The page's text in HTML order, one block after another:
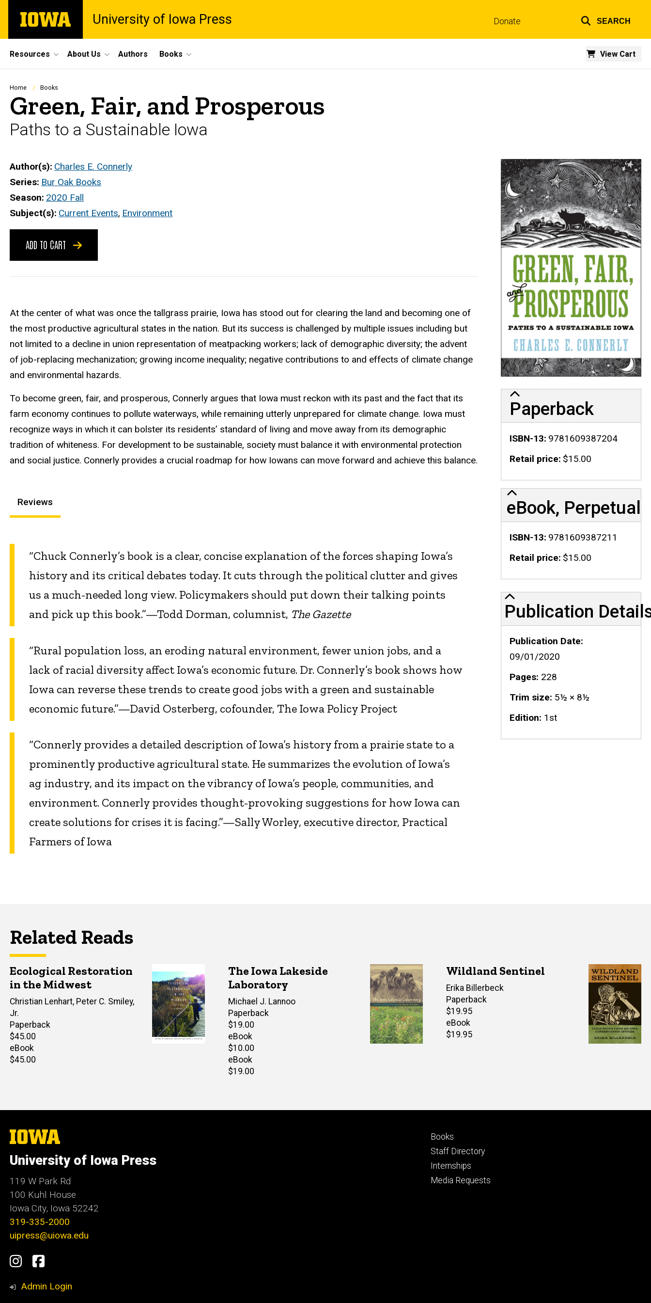
main
The
University
University of Iowa Press Donate SEARCH
Site
Main
Navigation
Resources About Us View Cart
Authors Books
Breadcrumb
Home Books
Green, Fair, and Prosperous
Paths to a Sustainable Iowa
Author(s) Charles E. Connerly
Series Bur Oak Books
Season 2020 Fall
Subject(s) Current Events, Environment
ADD TO CART
At the center of what was once the tallgrass prairie, Iowa has stood out for clearing the land and becoming one of
the most productive agricultural states in the nation. But its success is challenged by multiple issues including but
not limited to a decline in union representation of meatpacking workers; lack of demographic diversity; the advent
of job-replacing mechanization; growing income inequality; negative contributions to and effects of climate change
and environmental hazards.
To become green, fair, and prosperous, Connerly argues that Iowa must reckon with its past and the fact that its
farm economy continues to pollute waterways, while remaining utterly unprepared for climate change. Iowa must
recognize ways in which it can bolster its residents’ standard of living and move away from its demographic
tradition of whiteness. For development to be sustainable, society must balance it with environmental protection
and social justice. Connerly provides a crucial roadmap for how Iowans can move forward and achieve this balance.
Reviews
“Chuck Connerly’s book is a clear, concise explanation of the forces shaping Iowa’s
history and its critical debates today. It cuts through the political clutter and gives
us a much-needed long view. Policymakers should put down their talking points
and pick up this book.”—Todd Dorman, columnist, The Gazette
“Rural population loss, an eroding natural environment, fewer union jobs, and a
lack of racial diversity affect Iowa’s economic future. Dr. Connerly’s book shows how
Iowa can reverse these trends to create good jobs with a green and sustainable
economic future.”—David Osterberg, cofounder, The Iowa Policy Project
“Connerly provides a detailed description of Iowa’s history from a prairie state to a
prominently productive agricultural state. He summarizes the evolution of Iowa’s
ag industry, and its impact on the vibrancy of Iowa’s people, communities, and
environment. Connerly provides thought-provoking suggestions for how Iowa can
create solutions for crises it is facing.”—Sally Worley, executive director, Practical
Farmers of Iowa
Paperback
ISBN-13 9781609387204
Retail price $15.00
eBook, Perpetual
ISBN-13 9781609387211
Retail price $15.00
Publication Details
Publication
Publication Date
09/01/2020
Pages 228
Trim size 5½ × 8½
Edition 1st
Related Reads
Ecological Restoration
in the Midwest
Author(s)
Christian Lenhart, Peter C. Smiley,
Jr.
Paperback
Retail
price
$45.00
eBook
Retail
$45.00
The Iowa Lakeside
Laboratory
Author(s)
Michael J. Lannoo
Paperback
Retail
price
$19.00
eBook
Retail
price
$10.00
eBook
Retail
$19.00
Wildland Sentinel
Author(s)
Erika Billerbeck
Paperback
Retail
price
$19.95
eBook
Retail
$19.95
The
University
Iowa
University of Iowa Press
119 W Park Rd
100 Kuhl House
Iowa City, Iowa 52242
319-335-2000
uipress@uiowa.edu
Social
Media
Instagram
Facebook
Admin Login
Footer
primary
Books
Staff Directory
Internships
Media Requests